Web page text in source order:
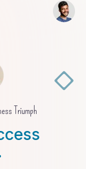
Triumph